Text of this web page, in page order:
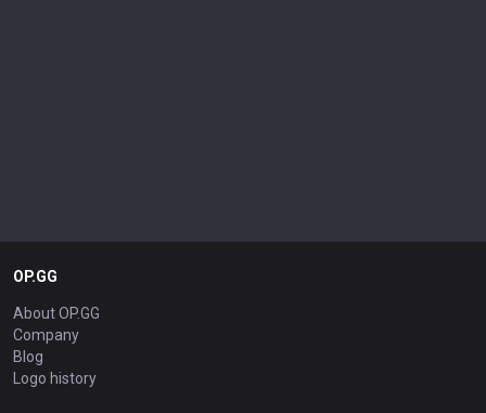
OP.GG
About OP.GG
Company
Blog
Logo history